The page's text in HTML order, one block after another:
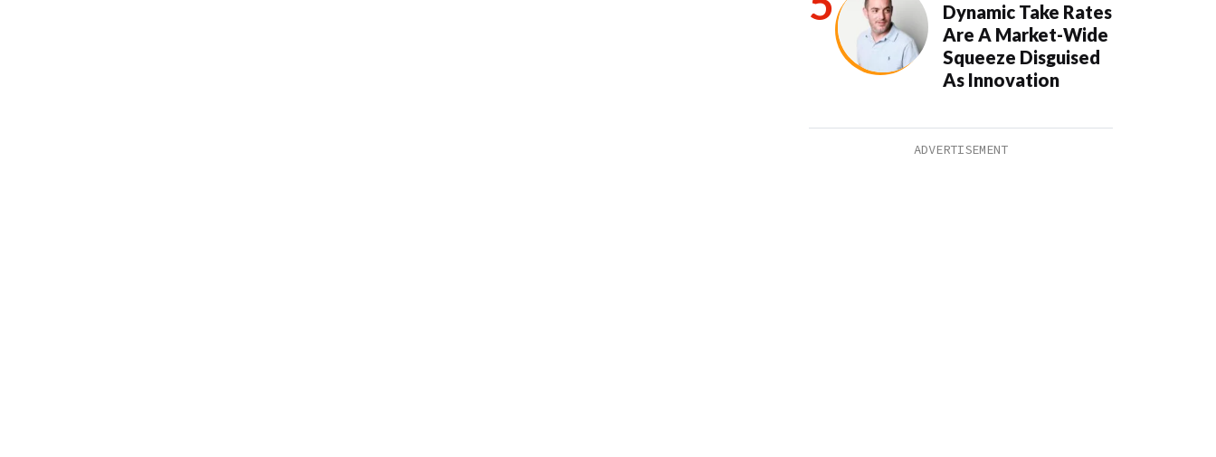
Dynamic Take Rates
Are A Market-Wide
Squeeze Disguised
As Innovation